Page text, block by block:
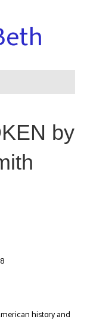
by
history and